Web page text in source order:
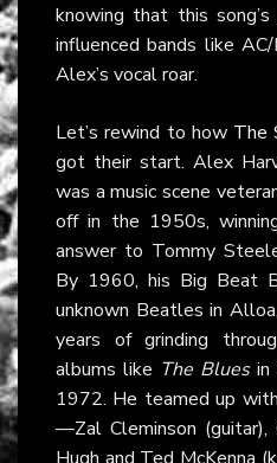
knowing that this
influenced bands like
Alex’s vocal roar.
Let’s rewind to how The
got their start. Alex
was a music scene
off in the 1950s,
answer to Tommy
By 1960, his Big Beat
unknown Beatles in
years of grinding
albums like The Bluesin
1972. He teamed up
—Zal Cleminson (guitar),
Hugh and Ted McKenna